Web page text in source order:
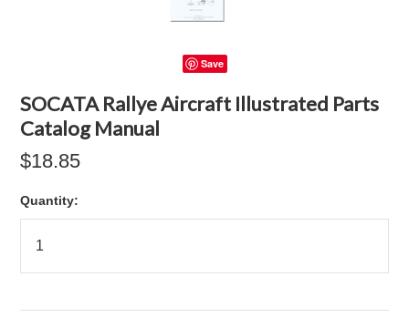
Save
SOCATA Rallye Aircraft Illustrated Parts
Catalog Manual
$18.85
Quantity: